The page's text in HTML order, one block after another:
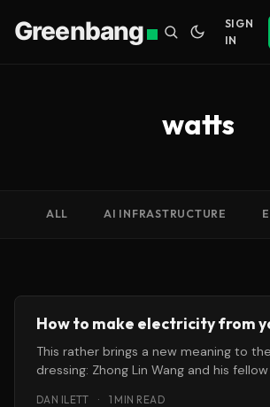
Greenbang
SIGN
IN
watts
ALL AI INFRASTRUCTURE
How to make electricity from
This rather brings a new meaning to
dressing: Zhong Lin Wang and his
DAN ILETT · 1 MIN READ